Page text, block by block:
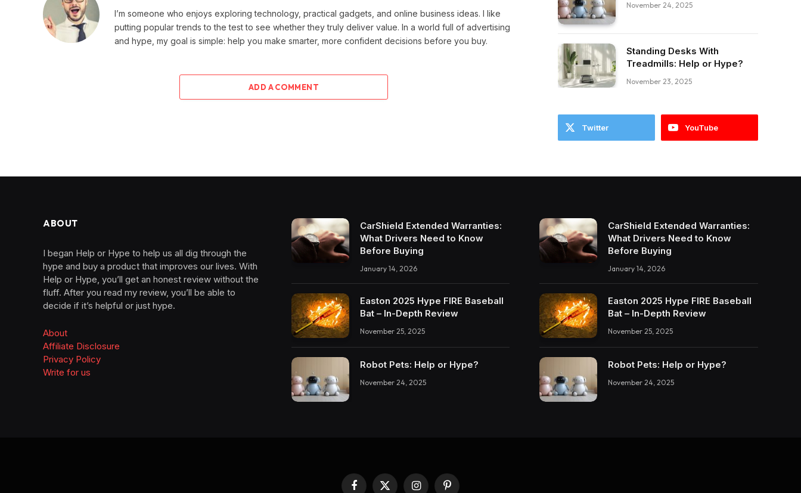
I’m someone who enjoys exploring technology, practical gadgets, and online business ideas. I like
putting popular trends to the test to see whether they truly deliver value. In a world full of advertising
and hype, my goal is simple: help you make smarter, more confident decisions before you buy.
ADD A COMMENT
November 24, 2025
Standing Desks With
Treadmills: Help or Hype?
November 23, 2025
Twitter YouTube
ABOUT
I began Help or Hype to help us all dig through the
hype and buy a product that improves our lives. With
Help or Hype, you’ll get an honest review without the
fluff. After you read my review, you’ll be able to
decide if it’s helpful or just hype.
About
Affiliate Disclosure
Privacy Policy
Write for us
CarShield Extended Warranties:
What Drivers Need to Know
Before Buying
January 14, 2026
Easton 2025 Hype FIRE Baseball
Bat – In-Depth Review
November 25, 2025
Robot Pets: Help or Hype?
November 24, 2025
CarShield Extended Warranties:
What Drivers Need to Know
Before Buying
January 14, 2026
Easton 2025 Hype FIRE Baseball
Bat – In-Depth Review
November 25, 2025
Robot Pets: Help or Hype?
November 24, 2025
Facebook
X InstagramPinterest